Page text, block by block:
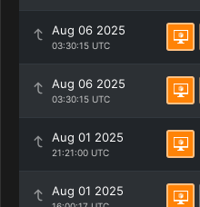
Aug 06 2025
03:30:15 UTC
Aug 06 2025
03:30:15 UTC
Aug 01 2025
21:21:00 UTC
Aug 01 2025